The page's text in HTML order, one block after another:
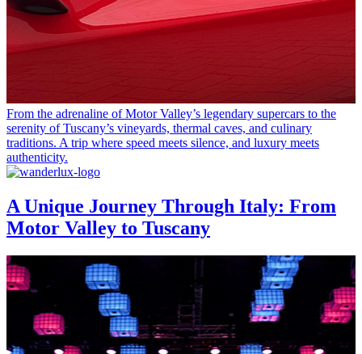
From the adrenaline of Motor Valley’s legendary supercars to the
serenity of Tuscany’s vineyards, thermal caves, and culinary
traditions. A trip where speed meets silence, and luxury meets
authenticity.
A Unique Journey Through Italy: From
Motor Valley to Tuscany